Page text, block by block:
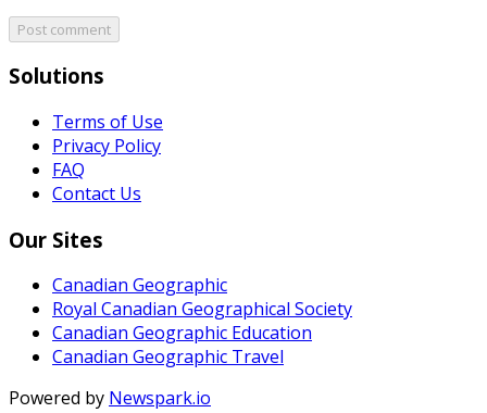
Post comment
Solutions
Terms of Use
Privacy Policy
FAQ
Contact Us
Our Sites
Canadian Geographic
Royal Canadian Geographical Society
Canadian Geographic Education
Canadian Geographic Travel
Powered by Newspark.io